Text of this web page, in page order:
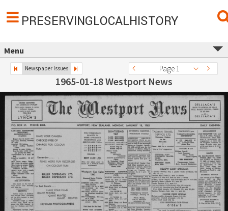
PRESERVINGLOCALHISTORY
Menu
Newspaper Issues Page 1
1965-01-18 Westport News